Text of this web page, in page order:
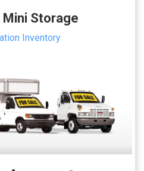
Storage
Inventory